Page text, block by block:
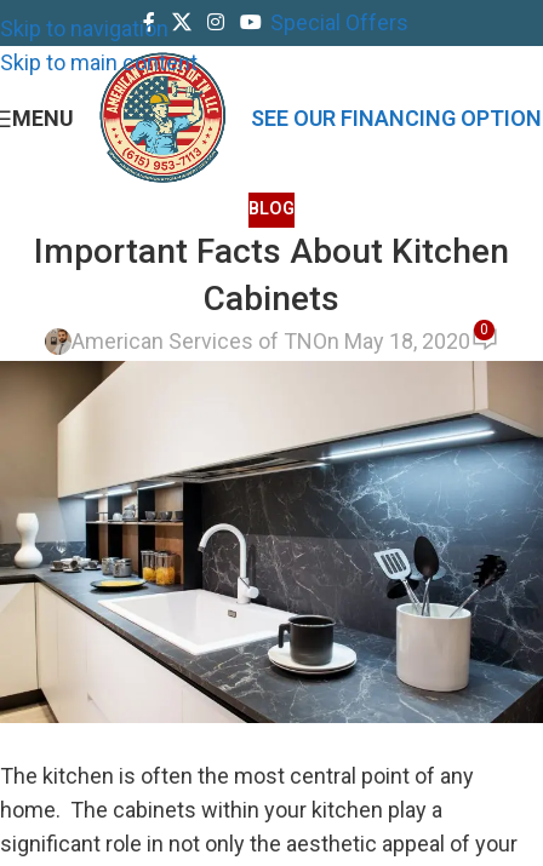
Skip to navigation
Skip to main content
Special Offers
MENU SEE OUR FINANCING
BLOG
Important Facts About Kitchen
Cabinets
American Services of TNOn May 18, 2020 0
The kitchen is often the most central point of any
home. The cabinets within your kitchen play a
significant role in not only the aesthetic appeal of your